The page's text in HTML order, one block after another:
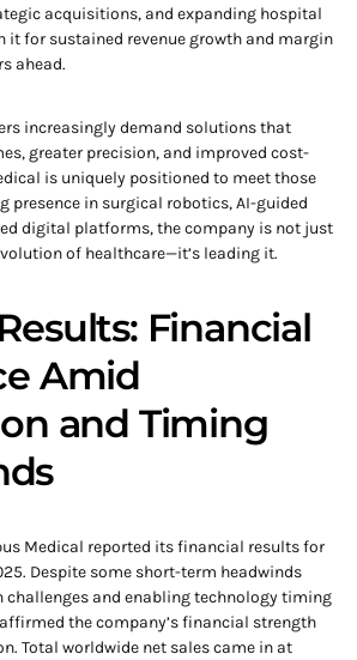
acquisitions, and expanding hospital
it for sustained revenue growth and margin
ahead.
increasingly demand solutions that
greater precision, and improved cost-
is uniquely positioned to meet those
presence in surgical robotics, AI-guided
digital platforms, the company is not just
of healthcare—it’s leading it.
Financial
Amid
and Timing
Medical reported its financial results for
Despite some short-term headwinds
challenges and enabling technology timing
the company’s financial strength
Total worldwide net sales came in at